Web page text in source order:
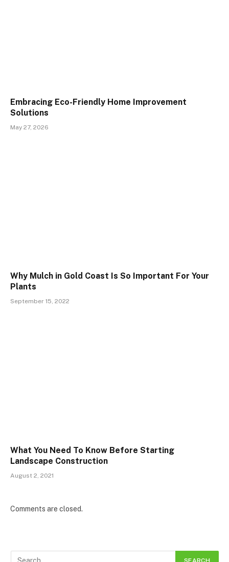
Embracing Eco-Friendly Home Improvement
Solutions
May 27, 2026
Why Mulch in Gold Coast Is So Important For Your
Plants
September 15, 2022
What You Need To Know Before Starting
Landscape Construction
August 2, 2021
Comments are closed.